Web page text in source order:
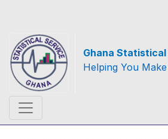
Ghana
Helping You